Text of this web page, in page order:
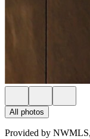
All photos
Provided by